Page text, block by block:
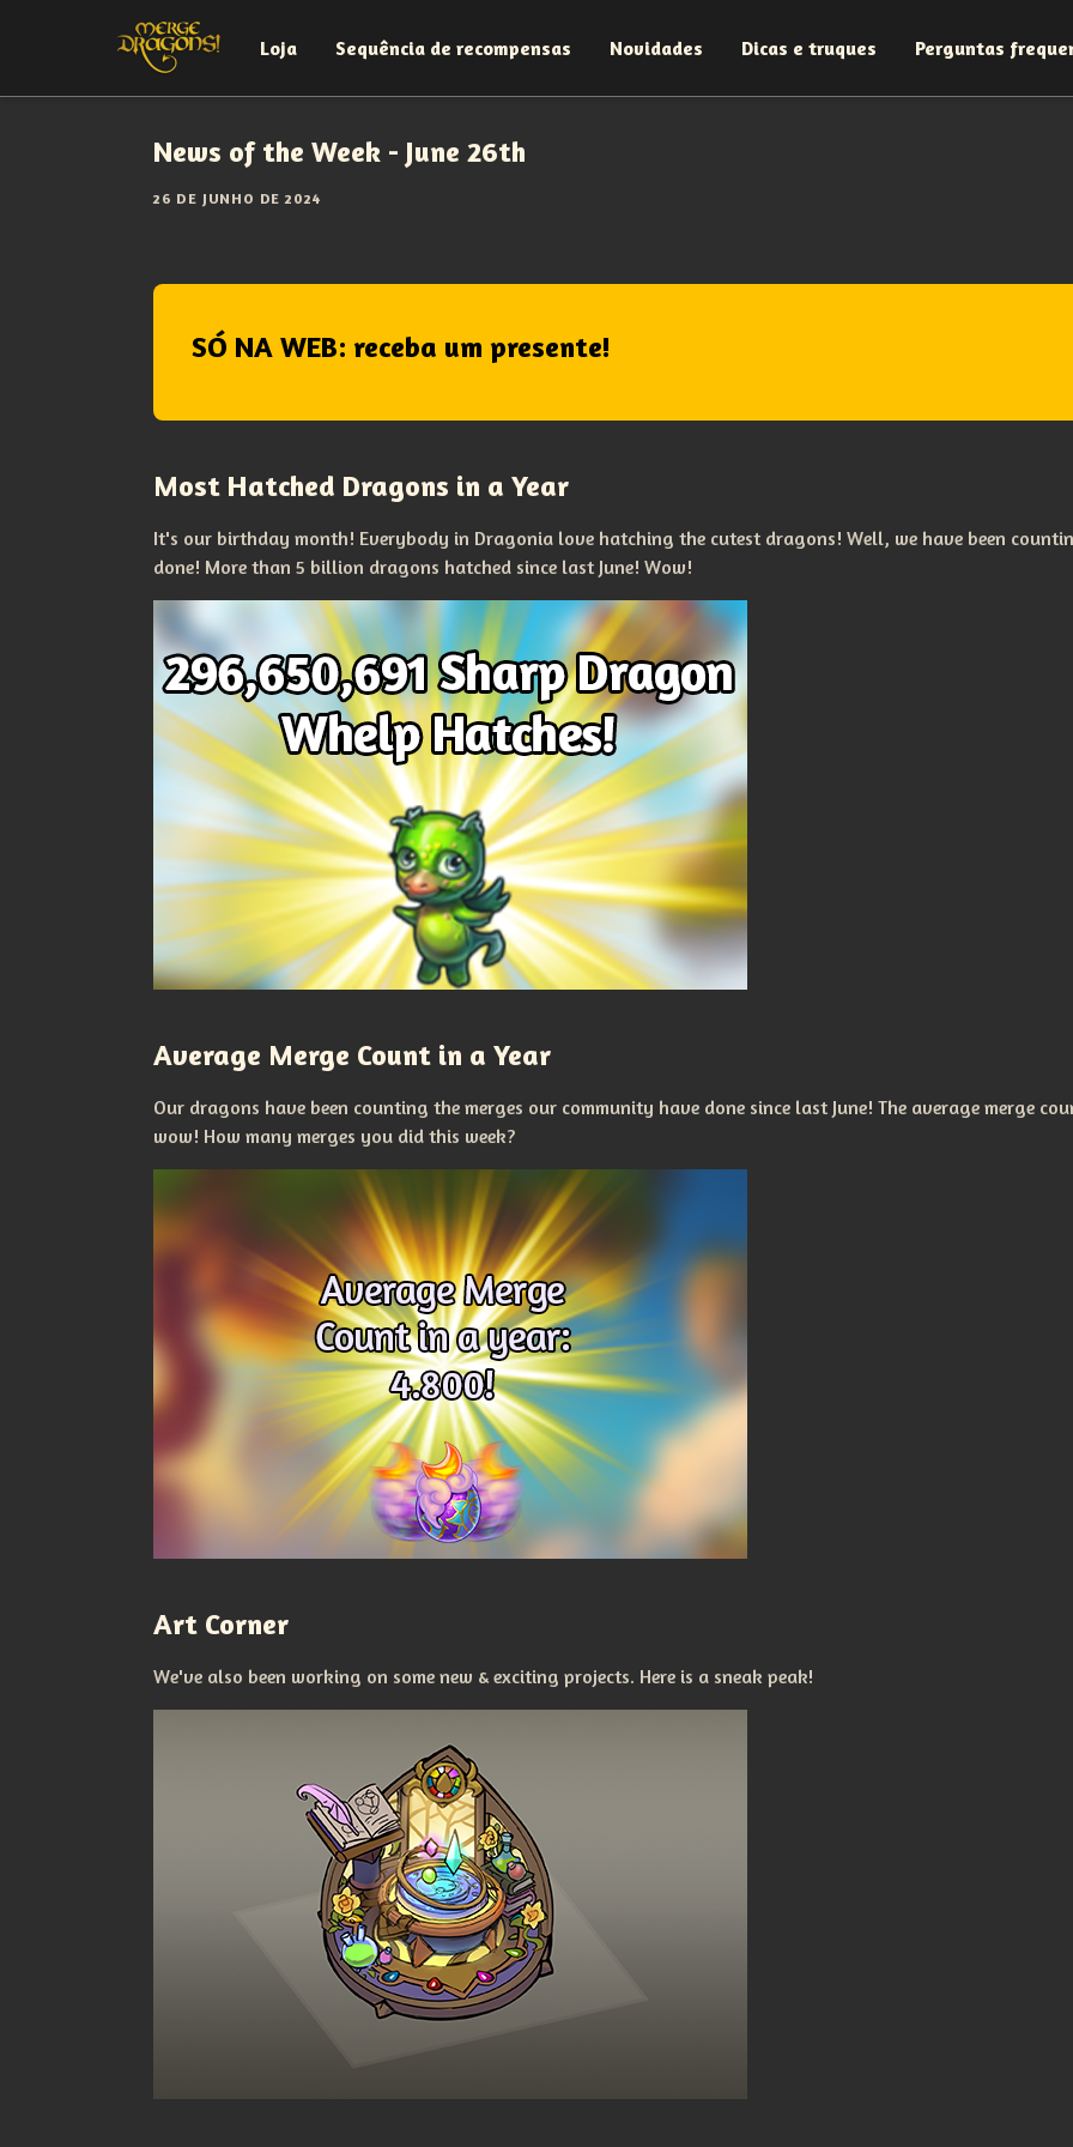
Loja Sequência de recompensas Novidades Dicas e truques Perguntas
News of the Week - June 26th
26 DE JUNHO DE 2024
SÓ NA WEB: receba um presente!
Most Hatched Dragons in a Year
It's our birthday month! Everybody in Dragonia love hatching the cutest dragons! Well, we have been
done! More than 5 billion dragons hatched since last June! Wow!
Average Merge Count in a Year
Our dragons have been counting the merges our community have done since last June! The average merge
wow! How many merges you did this week?
Art Corner
We've also been working on some new & exciting projects. Here is a sneak peak!